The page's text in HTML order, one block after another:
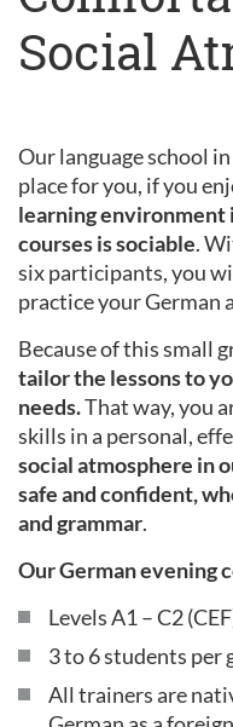
Social
Our language school
place for you, if you
learning environment
courses is sociable.
six participants, you
practice your German
Because of this small
tailor the lessons to
needs.That way, you
skills in a personal,
social atmosphere in
safe and confident,
and grammar.
Our German evening
Levels A1 – C2
3 to 6 students per
All trainers are